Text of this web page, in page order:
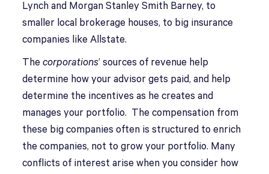
Lynch and Morgan Stanley Smith Barney, to
smaller local brokerage houses, to big insurance
companies like Allstate.
Thecorporations’ sources of revenue help
determine how your advisor gets paid, and help
determine the incentives as he creates and
manages your portfolio. The compensation from
these big companies often is structured to enrich
the companies, not to grow your portfolio. Many
conflicts of interest arise when you consider how